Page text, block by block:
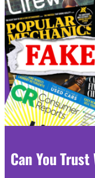
Can You